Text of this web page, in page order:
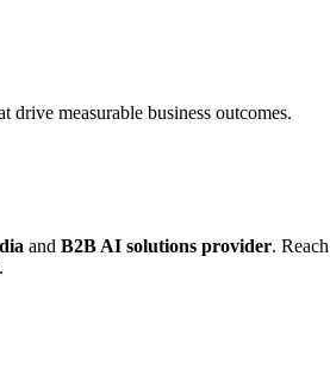
measurable business outcomes.
and B2B AI solutions provider.
.